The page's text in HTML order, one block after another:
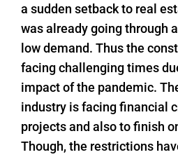
a sudden setback to real
was already going through
low demand. Thus the
facing challenging times
impact of the pandemic.
industry is facing financial
projects and also to finish
Though, the restrictions